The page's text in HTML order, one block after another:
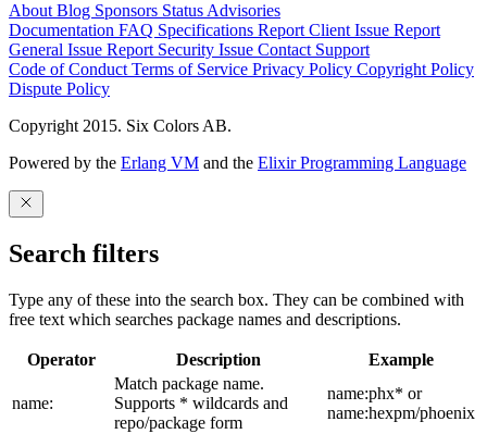
AboutBlog Sponsors StatusAdvisories
Documentation FAQ Specifications Report Client Issue Report
General Issue Report Security Issue Contact Support
Code of ConductTerms of Service Privacy Policy Copyright Policy
Dispute Policy
Copyright 2015. Six Colors AB.
Powered by the Erlang VM and the Elixir Programming Language
Search filters
Type any of these into the search box. They can be combined with
free text which searches package names and descriptions.
Operator Description Example
name:
Match package name.
Supports * wildcards and
repo/package form
name:phx* or
name:hexpm/phoenix